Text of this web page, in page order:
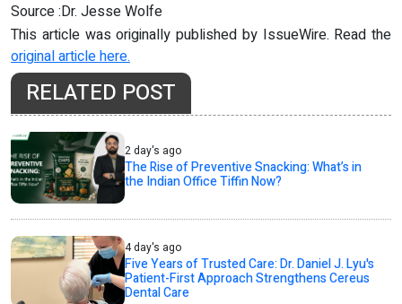
Source :Dr. Jesse Wolfe
This article was originally published by IssueWire. Read the
original article here.
RELATED POST
2 day's ago
The Rise of Preventive Snacking: What’s in
the Indian Office Tiffin Now?
4 day's ago
Five Years of Trusted Care: Dr. Daniel J. Lyu's
Patient-First Approach Strengthens Cereus
Dental Care